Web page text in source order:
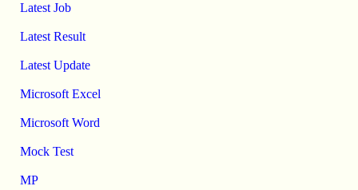
Latest Job
Latest Result
Latest Update
Microsoft Excel
Microsoft Word
Mock Test
MP